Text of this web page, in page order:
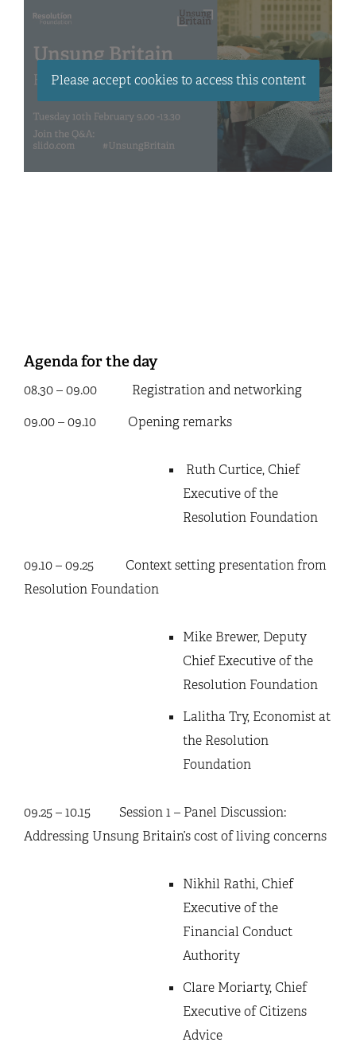
Please accept cookies to access this content
Agenda for the day
08.30 – 09.00 Registration and networking
09.00 – 09.10 Opening remarks
Ruth Curtice, Chief
Executive of the
Resolution Foundation
09.10 – 09.25 Context setting presentation from
Resolution Foundation
Mike Brewer, Deputy
Chief Executive of the
Resolution Foundation
Lalitha Try, Economist at
the Resolution
Foundation
09.25 – 10.15 Session 1 – Panel Discussion:
Addressing Unsung Britain’s cost of living concerns
Nikhil Rathi, Chief
Executive of the
Financial Conduct
Authority
Clare Moriarty, Chief
Executive of Citizens
Advice